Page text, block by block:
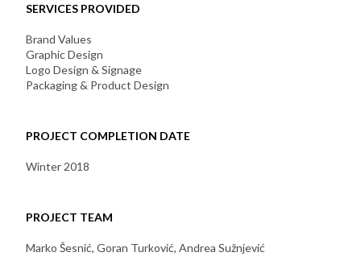
SERVICES PROVIDED
Brand Values
Graphic Design
Logo Design & Signage
Packaging & Product Design
PROJECT COMPLETION DATE
Winter 2018
PROJECT TEAM
Marko Šesnić, Goran Turković, Andrea Sužnjević